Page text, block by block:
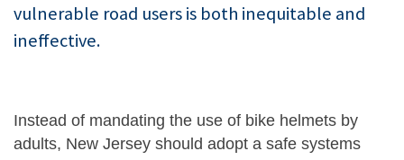
vulnerable road users is both inequitable and
ineffective.
Instead of mandating the use of bike helmets by
adults, New Jersey should adopt a safe systems